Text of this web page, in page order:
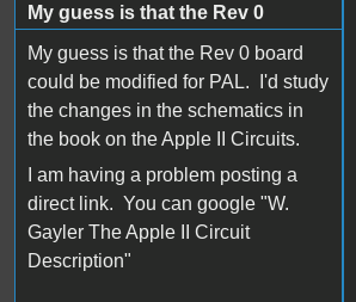
My guess is that the Rev 0
My guess is that the Rev 0 board
could be modified for PAL. I'd study
the changes in the schematics in
the book on the Apple II Circuits.
I am having a problem posting a
direct link. You can google "W.
Gayler The Apple II Circuit
Description"